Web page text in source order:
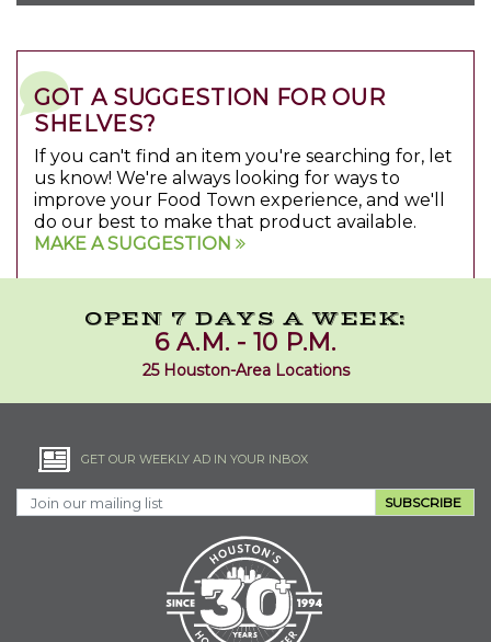
GOT A SUGGESTION FOR OUR
SHELVES?
If you can't find an item you're searching for, let
us know! We're always looking for ways to
improve your Food Town experience, and we'll
do our best to make that product available.
MAKE A SUGGESTION
OPEN 7 DAYS A WEEK:
6 A.M. - 10 P.M.
25 Houston-Area Locations
GET OUR WEEKLY AD IN YOUR INBOX
SUBSCRIBE